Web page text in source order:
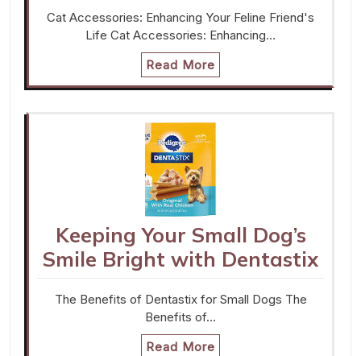
Cat Accessories: Enhancing Your Feline Friend's
Life Cat Accessories: Enhancing…
Read More
Keeping Your Small Dog’s
Smile Bright with Dentastix
The Benefits of Dentastix for Small Dogs The
Benefits of…
Read More